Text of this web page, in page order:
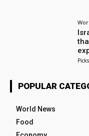
POPULAR
World News
Food